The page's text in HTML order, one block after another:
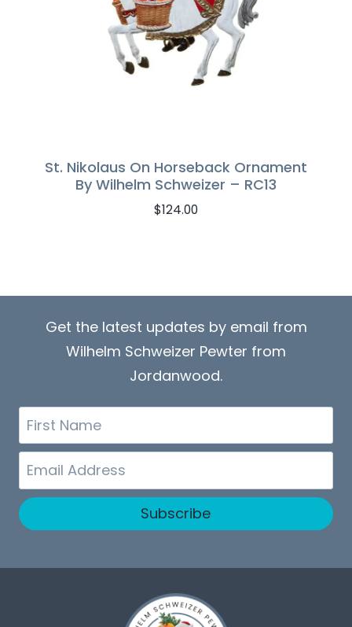
St. Nikolaus On Horseback Ornament
By Wilhelm Schweizer – RC13
$124.00
Get the latest updates by email from
Wilhelm Schweizer Pewter from
Jordanwood.
First
Name
Email
Subscribe